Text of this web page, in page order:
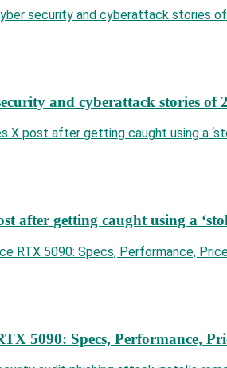
and cyberattack stories of
after getting caught using a
5090: Specs, Performance,